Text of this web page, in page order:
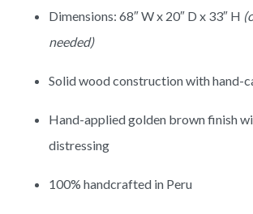
Dimensions: 68″ W x 20″ D x 33″ H
needed)
Solid wood construction with hand-
Hand-applied golden brown finish
distressing
100% handcrafted in Peru